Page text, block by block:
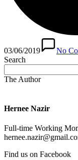
03/06/2019
No
Search
The Author
Hernee Nazir
Full-time Working
Find us on Facebook